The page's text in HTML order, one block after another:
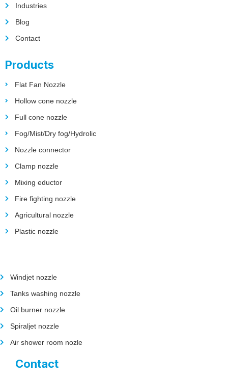
Industries
Blog
Contact
Products
Flat Fan Nozzle
Hollow cone nozzle
Full cone nozzle
Fog/Mist/Dry fog/Hydrolic
Nozzle connector
Clamp nozzle
Mixing eductor
Fire fighting nozzle
Agricultural nozzle
Plastic nozzle
Windjet nozzle
Tanks washing nozzle
Oil burner nozzle
Spiraljet nozzle
Air shower room nozle
Contact